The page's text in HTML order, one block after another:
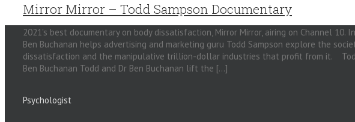
Mirror Mirror – Todd Sampson Documentary
2021's best documentary on body dissatisfaction, Mirror Mirror, airing on Channel 10.
Ben Buchanan helps advertising and marketing guru Todd Sampson explore the
dissatisfaction and the manipulative trillion-dollar industries that profit from it.
Ben Buchanan Todd and Dr Ben Buchanan lift the [...]
Psychologist